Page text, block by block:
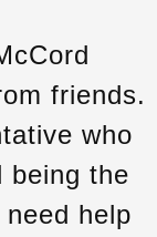
friends.
who
being the
help